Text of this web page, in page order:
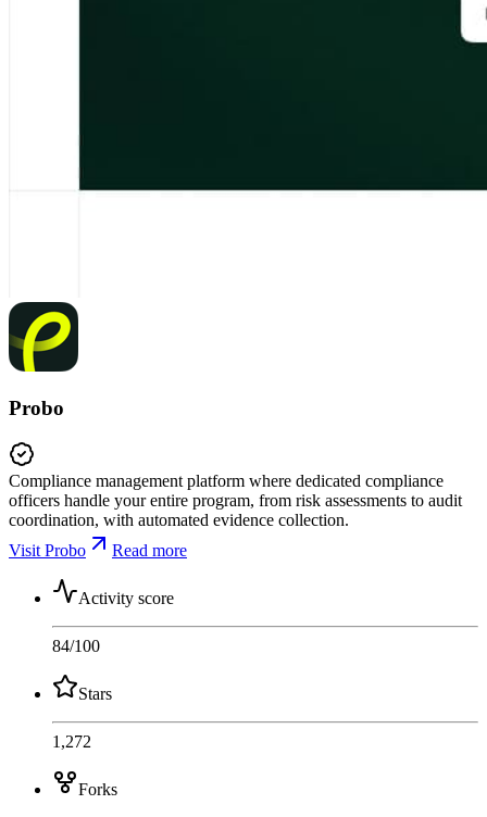
Probo
Compliance management platform where dedicated compliance
officers handle your entire program, from risk assessments to audit
coordination, with automated evidence collection.
Visit Probo
Read more
Activity score
84/100
Stars
1,272
Forks